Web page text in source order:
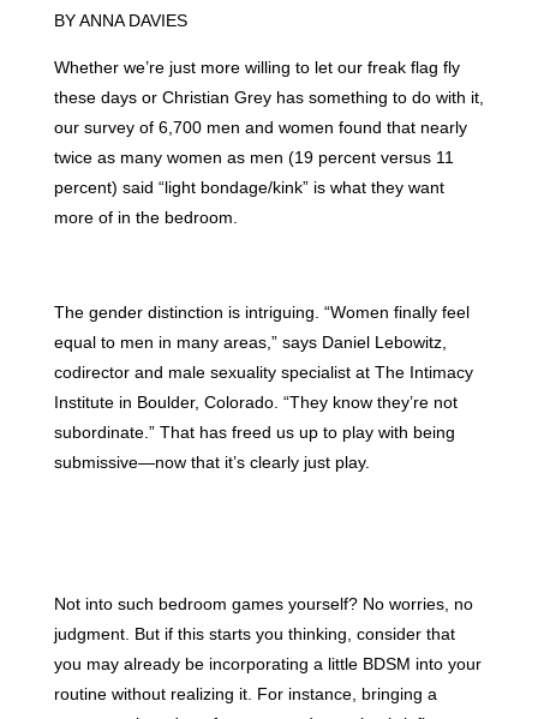
BY ANNA DAVIES
Whether we’re just more willing to let our freak flag fly
these days or Christian Grey has something to do with it,
our survey of 6,700 men and women found that nearly
twice as many women as men (19 percent versus 11
percent) said “light bondage/kink” is what they want
more of in the bedroom.
The gender distinction is intriguing. “Women finally feel
equal to men in many areas,” says Daniel Lebowitz,
codirector and male sexuality specialist at The Intimacy
Institute in Boulder, Colorado. “They know they’re not
subordinate.” That has freed us up to play with being
submissive—now that it’s clearly just play.
Not into such bedroom games yourself? No worries, no
judgment. But if this starts you thinking, consider that
you may already be incorporating a little BDSM into your
routine without realizing it. For instance, bringing a